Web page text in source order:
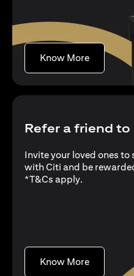
Know Moreopens in
Refer a friend to
Invite your loved ones
with Citi and be
*T&Cs applyopens in a
.
Know Moreopens in